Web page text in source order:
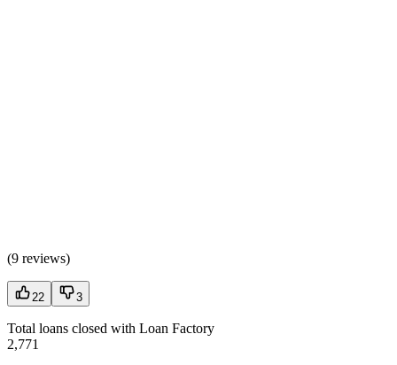
(9 reviews)
22 3
Total loans closed with Loan Factory
2,771